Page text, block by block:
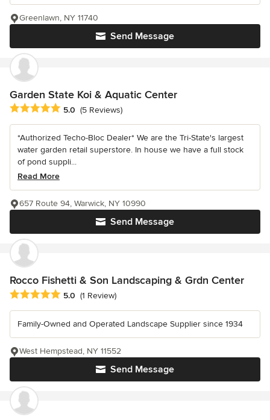
Send Message
Greenlawn, NY 11740
Garden State Koi & Aquatic Center
Average rating: 5 out of 5 stars
5.0 (5 Reviews)
*Authorized Techo-Bloc Dealer* We are the Tri-State's largest
water garden retail superstore. In house we have a full stock
of pond suppli...
Read More
Send Message
657 Route 94, Warwick, NY 10990
Rocco Fishetti & Son Landscaping & Grdn Center
Average rating: 5 out of 5 stars
5.0 (1 Review)
Family-Owned and Operated Landscape Supplier since 1934
Send Message
West Hempstead, NY 11552